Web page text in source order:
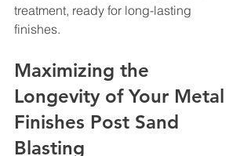
treatment, ready for long-lasting
finishes.
Maximizing the
Longevity of Your Metal
Finishes Post Sand
Blasting